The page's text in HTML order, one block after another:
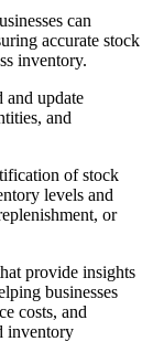
can
accurate stock
inventory.
and update
and
of stock
levels and
or
provide insights
businesses
costs, and
inventory